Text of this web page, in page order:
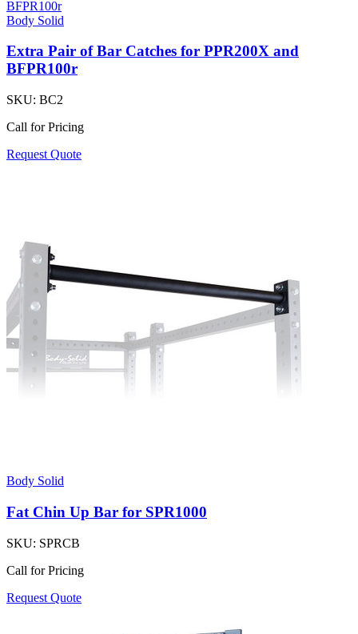
Body Solid
Extra Pair of Bar Catches for PPR200X and
BFPR100r
SKU: BC2
Call for Pricing
Request Quote
Body Solid
Fat Chin Up Bar for SPR1000
SKU: SPRCB
Call for Pricing
Request Quote